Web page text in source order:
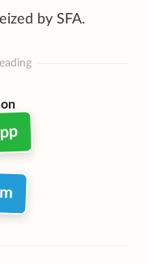
by SFA.